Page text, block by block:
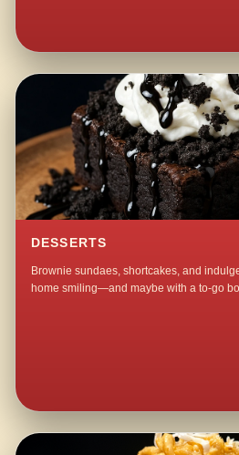
DESSERTS
Brownie sundaes, shortcakes, and
home smiling—and maybe with a to-go